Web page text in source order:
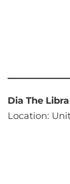
Dia The
Location: